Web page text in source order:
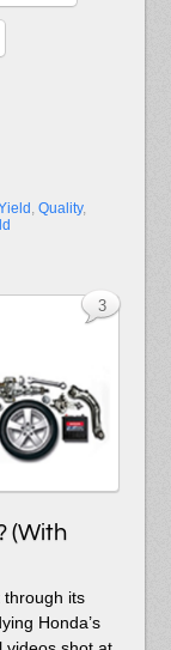
, Quality,
(With
its
Honda’s
3